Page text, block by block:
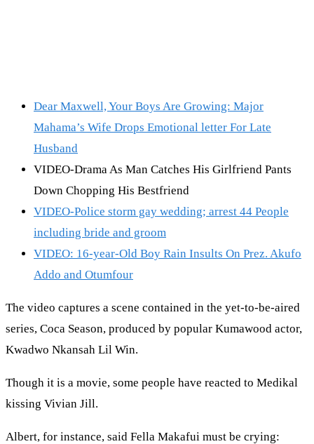
Dear Maxwell, Your Boys Are Growing: Major
Mahama’s Wife Drops Emotional letter For Late
Husband
VIDEO-Drama As Man Catches His Girlfriend Pants
Down Chopping His Bestfriend
VIDEO-Police storm gay wedding; arrest 44 People
including bride and groom
VIDEO: 16-year-Old Boy Rain Insults On Prez. Akufo
Addo and Otumfour
The video captures a scene contained in the yet-to-be-aired
series, Coca Season, produced by popular Kumawood actor,
Kwadwo Nkansah Lil Win.
Though it is a movie, some people have reacted to Medikal
kissing Vivian Jill.
Albert, for instance, said Fella Makafui must be crying: